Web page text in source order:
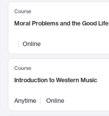
Course
Moral Problems and the Good Life
Online
Course
Introduction to Western Music
Anytime Online